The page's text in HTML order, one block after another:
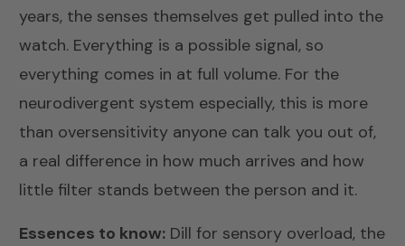
years, the senses themselves get pulled into the
watch. Everything is a possible signal, so
everything comes in at full volume. For the
neurodivergent system especially, this is more
than oversensitivity anyone can talk you out of,
a real difference in how much arrives and how
little filter stands between the person and it.
Essences to know: Dill for sensory overload, the